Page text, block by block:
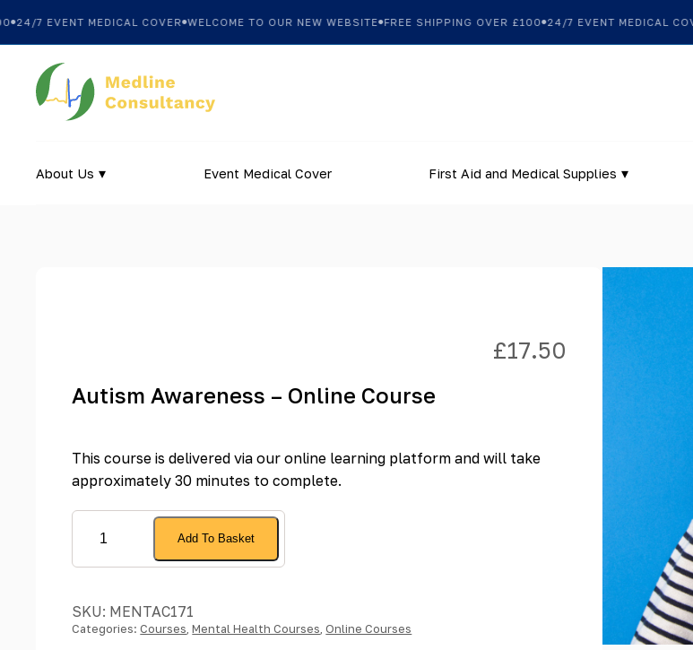
7 EVENT MEDICAL COVER WELCOME TO OUR NEW WEBSITE FREE SHIPPING OVER £100 24/7 EVENT MEDICAL COVER
About Us Event Medical Cover First Aid and Medical Supplies
£17.50
Autism Awareness – Online Course
This course is delivered via our online learning platform and will take
approximately 30 minutes to complete.
Awareness
-
Course
quantity
Add To Basket
SKU: MENTAC171
Categories:Courses ,Mental Health Courses ,Online Courses